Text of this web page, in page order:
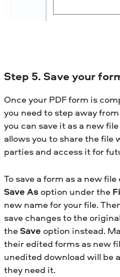
Step 5. Save your
Once your PDF form is
you need to step away
you can save it as a new
allows you to share the
parties and access it for
To save a form as a new
Save As option under the
new name for your file.
save changes to the
theSave option instead.
their edited forms as new
unedited download will be
they need it.